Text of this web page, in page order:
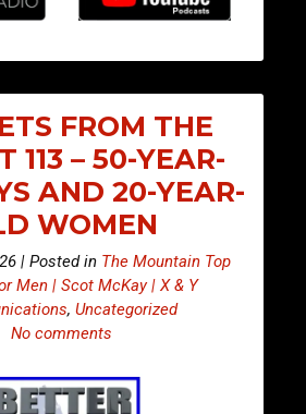
FROM THE
113 – 50-YEAR-
AND 20-YEAR-
WOMEN
| Posted in The Mountain Top
Men | Scot McKay | X & Y
,Uncategorized
No comments